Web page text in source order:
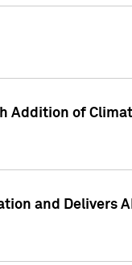
Addition of
and Delivers